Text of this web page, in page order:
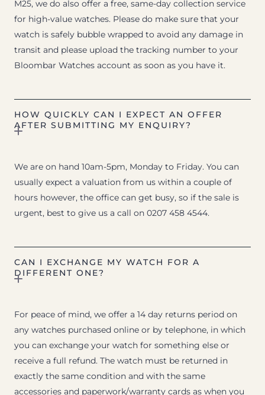
M25, we do also offer a free, same-day collection service
for high-value watches. Please do make sure that your
watch is safely bubble wrapped to avoid any damage in
transit and please upload the tracking number to your
Bloombar Watches account as soon as you have it.
HOW QUICKLY CAN I EXPECT AN OFFER
AFTER SUBMITTING MY ENQUIRY?
We are on hand 10am-5pm, Monday to Friday. You can
usually expect a valuation from us within a couple of
hours however, the office can get busy, so if the sale is
urgent, best to give us a call on 0207 458 4544.
CAN I EXCHANGE MY WATCH FOR A
DIFFERENT ONE?
For peace of mind, we offer a 14 day returns period on
any watches purchased online or by telephone, in which
you can exchange your watch for something else or
receive a full refund. The watch must be returned in
exactly the same condition and with the same
accessories and paperwork/warranty cards as when you